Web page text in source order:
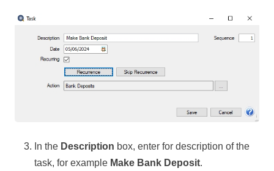
In the Description box, enter for description of the
task, for example Make Bank Deposit.